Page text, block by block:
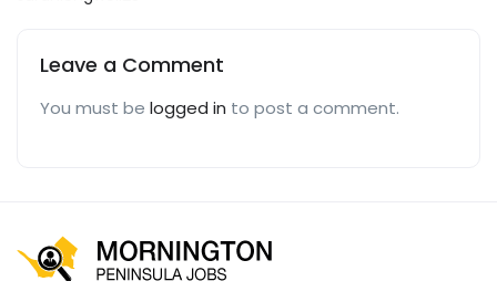
Leave a Comment
You must be logged in to post a comment.